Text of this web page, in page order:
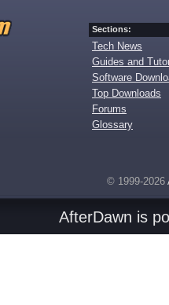
Sections:
Tech News
Guides and
Software
Top Downloads
Forums
Glossary
© 1999-2026
AfterDawn is